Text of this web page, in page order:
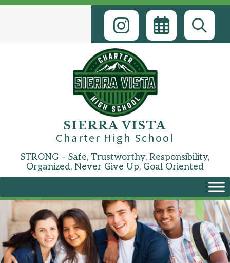
Skip
SIERRA VISTA
Charter High School
STRONG – Safe, Trustworthy, Responsibility,
Organized, Never Give Up, Goal Oriented